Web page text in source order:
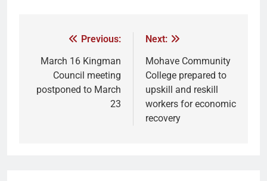
Previous:
March 16 Kingman
Council meeting
postponed to March
23
Next:
Mohave Community
College prepared to
upskill and reskill
workers for economic
recovery